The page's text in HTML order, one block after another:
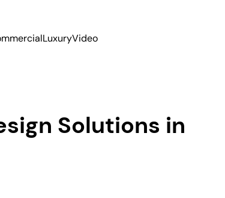
LuxuryVideo
Solutions in